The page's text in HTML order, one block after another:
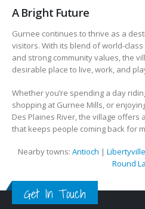
A Bright Future
Gurnee continues to thrive as a
visitors. With its blend of world-
and strong community values, the
desirable place to live, work, and
Whether you’re spending a day
shopping at Gurnee Mills, or
Des Plaines River, the village
that keeps people coming back for
Nearby towns: Antioch | Libertyville
Round
Get In Touch